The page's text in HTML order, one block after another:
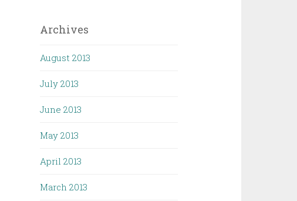
Archives
August 2013
July 2013
June 2013
May 2013
April 2013
March 2013